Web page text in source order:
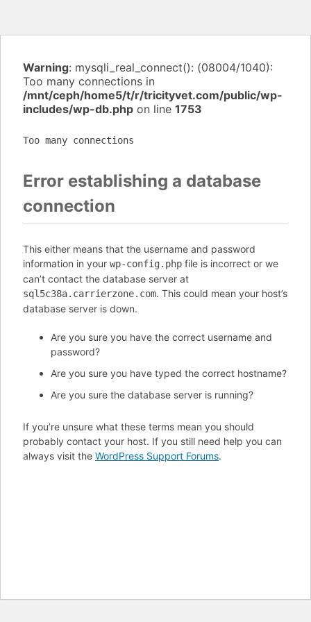
Warning: mysqli_real_connect(): (08004/1040):
Too many connections in
/mnt/ceph/home5/t/r/tricityvet.com/public/wp-
includes/wp-db.php on line 1753
Too many connections
Error establishing a database
connection
This either means that the username and password
information in your wp-config.php file is incorrect or we
can’t contact the database server at
sql5c38a.carrierzone.com. This could mean your host’s
database server is down.
Are you sure you have the correct username and
password?
Are you sure you have typed the correct hostname?
Are you sure the database server is running?
If you’re unsure what these terms mean you should
probably contact your host. If you still need help you can
always visit the WordPress Support Forums.